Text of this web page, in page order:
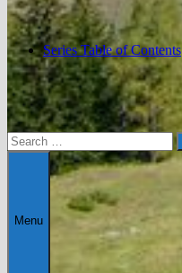
Series Table of Contents
Search
for:
Menu